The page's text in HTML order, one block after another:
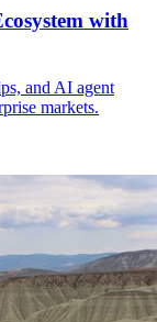
with
and AI agent
markets.